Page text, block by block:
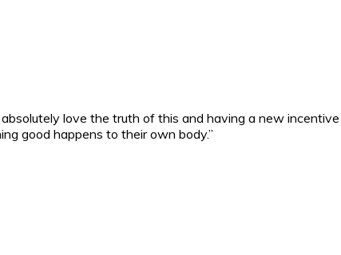
love the truth of this and having a new
good happens to their own body.”